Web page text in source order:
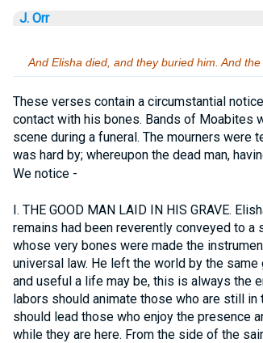
J. Orr
And Elisha died, and they buried him. And
These verses contain a circumstantial
contact with his bones. Bands of Moabites
scene during a funeral. The mourners were
was hard by; whereupon the dead man,
We notice -
I. THE GOOD MAN LAID IN HIS GRAVE.
remains had been reverently conveyed to
whose very bones were made the
universal law. He left the world by the
and useful a life may be, this is always the
labors should animate those who are still
should lead those who enjoy the presence
while they are here. From the side of the